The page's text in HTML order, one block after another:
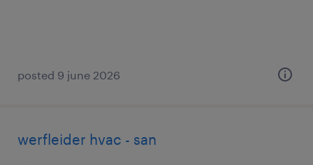
posted 9 june 2026
werfleider hvac - san